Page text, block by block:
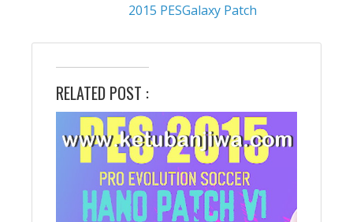
2015 PESGalaxy Patch
RELATED POST :